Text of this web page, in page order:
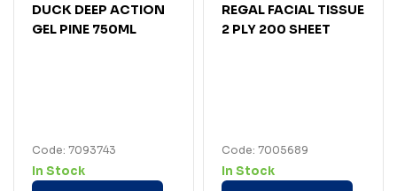
DUCK DEEP ACTION
GEL PINE 750ML
Code: 7093743
In Stock
REGAL FACIAL TISSUE
2 PLY 200 SHEET
Code: 7005689
In Stock